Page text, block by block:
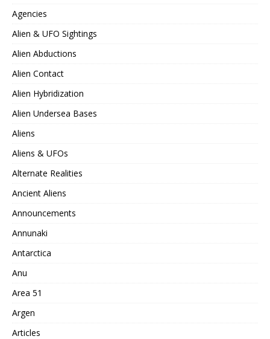
Agencies
Alien & UFO Sightings
Alien Abductions
Alien Contact
Alien Hybridization
Alien Undersea Bases
Aliens
Aliens & UFOs
Alternate Realities
Ancient Aliens
Announcements
Annunaki
Antarctica
Anu
Area 51
Argen
Articles